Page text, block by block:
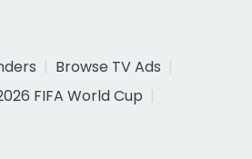
Browse TV Ads
FIFA World Cup